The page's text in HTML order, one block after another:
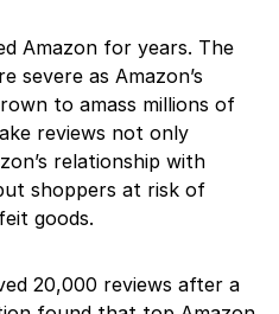
Amazon for years. The
severe as Amazon’s
to amass millions of
reviews not only
relationship with
shoppers at risk of
goods.
20,000 reviews after a